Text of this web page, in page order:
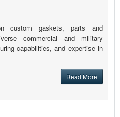
custom gaskets, parts and
commercial and military
capabilities, and expertise in
Read More